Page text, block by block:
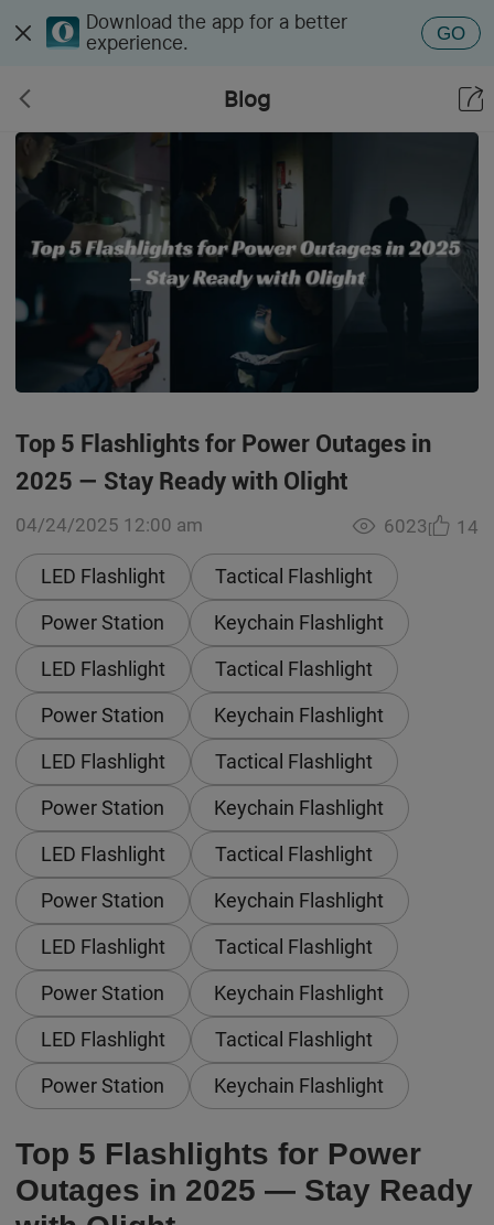
Download the app for a better
experience.
GO
Blog
Top 5 Flashlights for Power Outages in
2025 — Stay Ready with Olight
04/24/2025 12:00 am
LED Flashlight
Tactical Flashlight
Power Station
Keychain Flashlight
LED Flashlight
Tactical Flashlight
Power Station
Keychain Flashlight
LED Flashlight
Tactical Flashlight
Power Station
Keychain Flashlight
LED Flashlight
Tactical Flashlight
Power Station
Keychain Flashlight
LED Flashlight
Tactical Flashlight
Power Station
Keychain Flashlight
LED Flashlight
Tactical Flashlight
Power Station
Keychain Flashlight
6023 14
Top 5 Flashlights for Power
Outages in 2025 — Stay Ready